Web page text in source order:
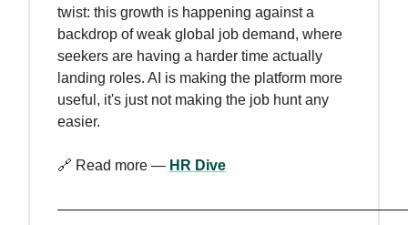
twist: this growth is happening against a
backdrop of weak global job demand, where
seekers are having a harder time actually
landing roles. AI is making the platform more
useful, it's just not making the job hunt any
easier.
🔗 Read more — HR Dive